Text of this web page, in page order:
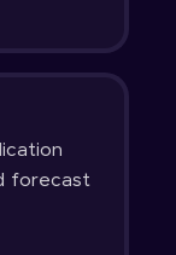
forecast